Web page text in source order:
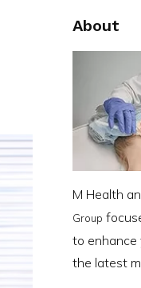
About
M Health
Group
to enhance
the latest